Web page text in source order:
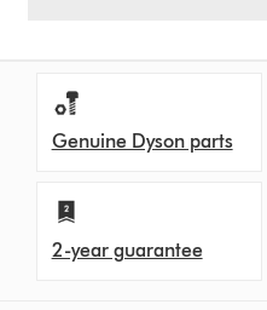
Genuine Dyson parts
2-year guarantee